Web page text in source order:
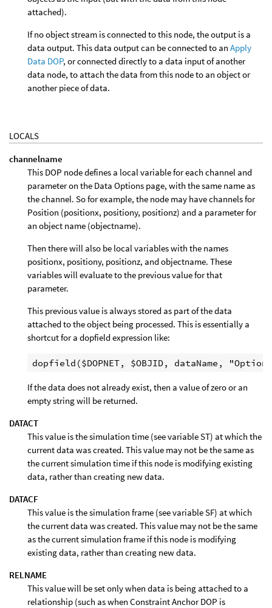
attached).
If no object stream is connected to this node, the output is a
data output. This data output can be connected to an Apply
Data DOP, or connected directly to a data input of another
data node, to attach the data from this node to an object or
another piece of data.
LOCALS
channelname
This DOP node defines a local variable for each channel and
parameter on the Data Options page, with the same name as
the channel. So for example, the node may have channels for
Position (positionx, positiony, positionz) and a parameter for
an object name (objectname).
Then there will also be local variables with the names
positionx, positiony, positionz, and objectname. These
variables will evaluate to the previous value for that
parameter.
This previous value is always stored as part of the data
attached to the object being processed. This is essentially a
shortcut for a dopfield expression like:
If the data does not already exist, then a value of zero or an
empty string will be returned.
DATACT
This value is the simulation time (see variable ST) at which the
current data was created. This value may not be the same as
the current simulation time if this node is modifying existing
data, rather than creating new data.
DATACF
This value is the simulation frame (see variable SF) at which
the current data was created. This value may not be the same
as the current simulation frame if this node is modifying
existing data, rather than creating new data.
RELNAME
This value will be set only when data is being attached to a
relationship (such as when Constraint Anchor DOP is